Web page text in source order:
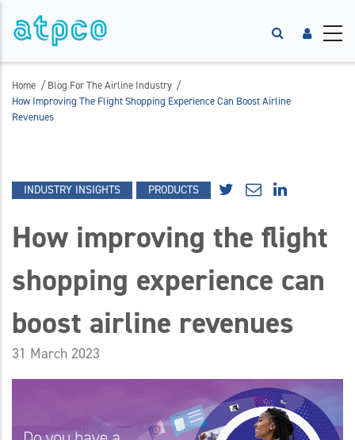
Home /Blog For The Airline Industry /
How Improving The Flight Shopping Experience Can Boost Airline
Revenues
INDUSTRY INSIGHTS PRODUCTS
How improving the flight
shopping experience can
boost airline revenues
31 March 2023